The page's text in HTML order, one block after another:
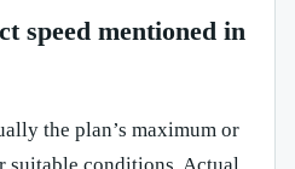
speed mentioned in
the plan’s maximum or